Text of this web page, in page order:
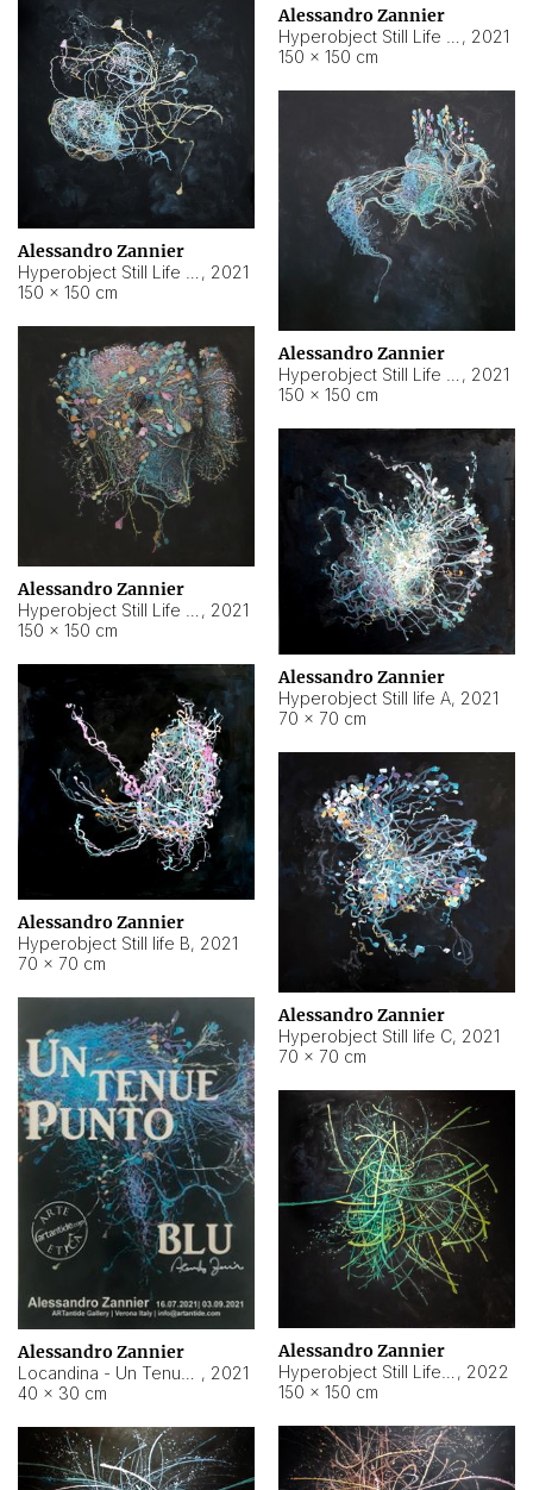
Alessandro Zannier
, 2021
150 × 150 cm
Alessandro Zannier
, 2021
150 × 150 cm
Alessandro Zannier
, 2021
150 × 150 cm
Alessandro Zannier
, 2021
150 × 150 cm
Alessandro Zannier
Hyperobject Still life A, 2021
70 × 70 cm
Alessandro Zannier
Hyperobject Still life B, 2021
70 × 70 cm
Alessandro Zannier
Hyperobject Still life C, 2021
70 × 70 cm
Alessandro Zannier
, 2021
40 × 30 cm
Alessandro Zannier
, 2022
150 × 150 cm